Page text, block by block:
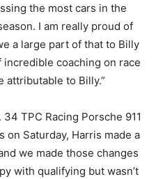
the most cars in the
I am really proud of
a large part of that to Billy
coaching on race
attributable to Billy.”
TPC Racing Porsche 911
on Saturday, Harris made a
we made those changes
with qualifying but wasn’t